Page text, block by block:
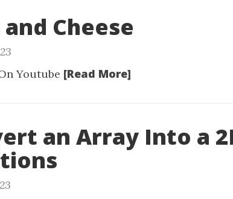
Cheese
Youtube [Read More]
an Array Into a